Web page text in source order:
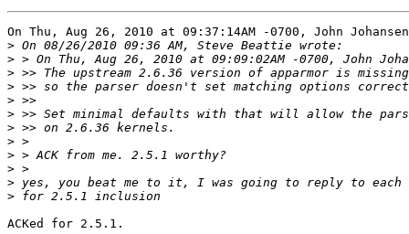
On Thu, Aug 26, 2010 at 09:37:14AM -0700, John
>
>
>
>
>
>
>
>
>
>
>
>
ACKed for 2.5.1.